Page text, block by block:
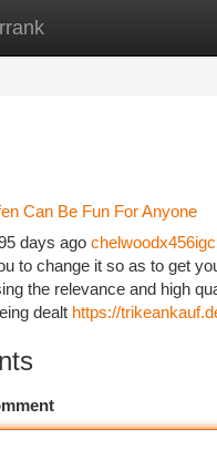
New Site Listings
Can Be Fun For Anyone
days ago
to change it so as to get
the relevance and high
dealt https://